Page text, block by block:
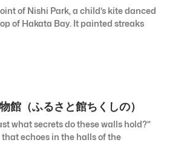
of Nishi Park, a child’s kite danced
of Hakata Bay. It painted streaks
館（ふるさと館ちくしの）
what secrets do these walls hold?”
that echoes in the halls of the